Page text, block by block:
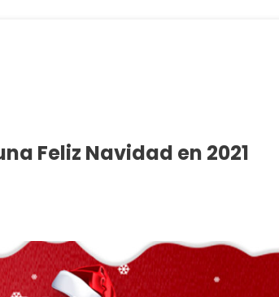
Feliz Navidad en 2021